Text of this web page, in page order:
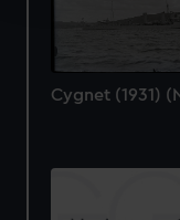
correctly for you.
We’d like to use
help us improve it.
marketing to your
from third-party
Cygnet (1931)